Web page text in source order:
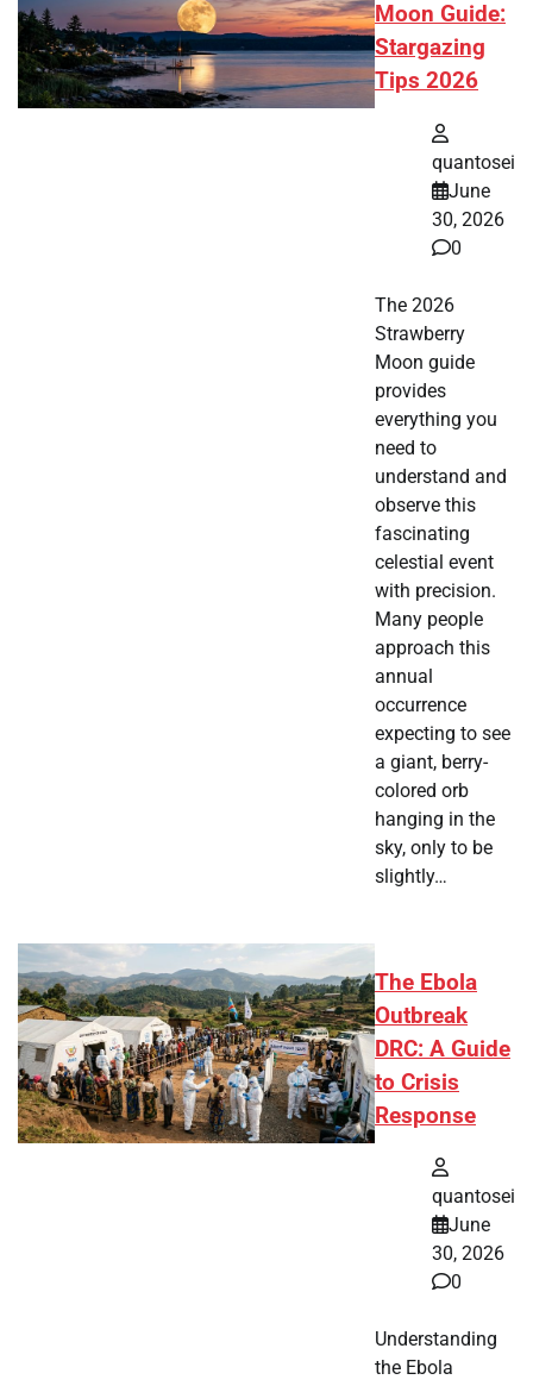
Moon Guide:
Stargazing
Tips 2026
quantosei
June
30, 2026
0
The 2026
Strawberry
Moon guide
provides
everything you
need to
understand and
observe this
fascinating
celestial event
with precision.
Many people
approach this
annual
occurrence
expecting to see
a giant, berry-
colored orb
hanging in the
sky, only to be
slightly…
The Ebola
Outbreak
DRC: A Guide
to Crisis
Response
quantosei
June
30, 2026
0
Understanding
the Ebola